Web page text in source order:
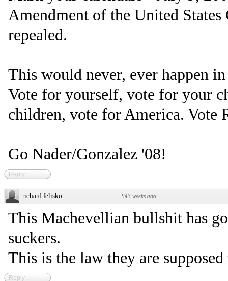
Amendment of the United
repealed.
This would never, ever happen
Vote for yourself, vote for your
children, vote for America. Vote
Go Nader/Gonzalez '08!
Reply
richard felisko · 943 weeks ago
This Machevellian bullshit has
suckers.
This is the law they are
Reply